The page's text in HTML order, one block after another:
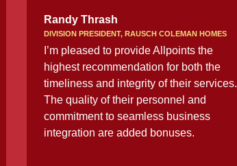
Randy Thrash
DIVISION PRESIDENT, RAUSCH COLEMAN HOMES
I’m pleased to provide Allpoints the
highest recommendation for both the
timeliness and integrity of their services.
The quality of their personnel and
commitment to seamless business
integration are added bonuses.